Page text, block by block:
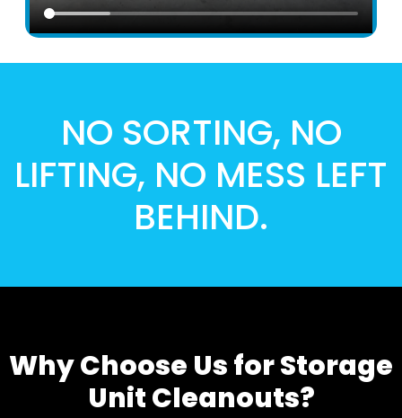
NO SORTING, NO
LIFTING, NO MESS LEFT
BEHIND.
Why Choose Us for Storage
Unit Cleanouts?